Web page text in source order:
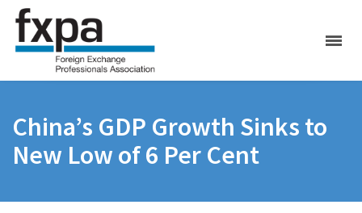
China’s GDP Growth Sinks to
New Low of 6 Per Cent